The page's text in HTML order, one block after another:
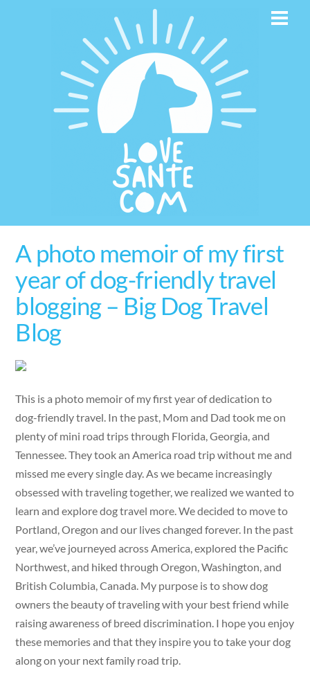
A photo memoir of my first
year of dog-friendly travel
blogging – Big Dog Travel
Blog
This is a photo memoir of my first year of dedication to
dog-friendly travel. In the past, Mom and Dad took me on
plenty of mini road trips through Florida, Georgia, and
Tennessee. They took an America road trip without me and
missed me every single day. As we became increasingly
obsessed with traveling together, we realized we wanted to
learn and explore dog travel more. We decided to move to
Portland, Oregon and our lives changed forever. In the past
year, we’ve journeyed across America, explored the Pacific
Northwest, and hiked through Oregon, Washington, and
British Columbia, Canada. My purpose is to show dog
owners the beauty of traveling with your best friend while
raising awareness of breed discrimination. I hope you enjoy
these memories and that they inspire you to take your dog
along on your next family road trip.